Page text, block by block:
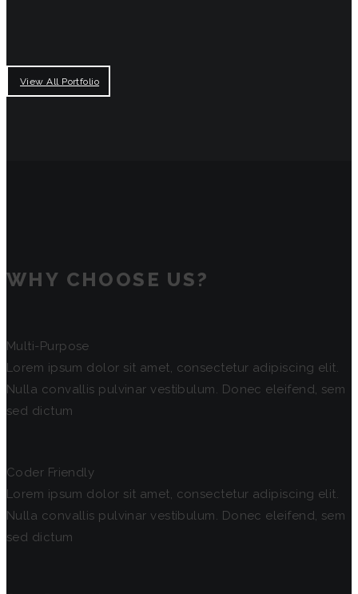
View All Portfolio
WHY CHOOSE US?
Multi-Purpose
Lorem ipsum dolor sit amet, consectetur adipiscing elit.
Nulla convallis pulvinar vestibulum. Donec eleifend, sem
sed dictum
Coder Friendly
Lorem ipsum dolor sit amet, consectetur adipiscing elit.
Nulla convallis pulvinar vestibulum. Donec eleifend, sem
sed dictum